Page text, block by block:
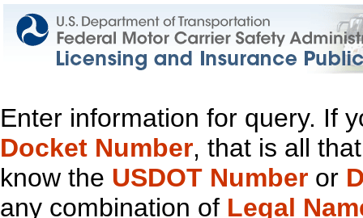
Enter information for query. If
Docket Number, that is all
know the USDOT Number or
any combination of Legal